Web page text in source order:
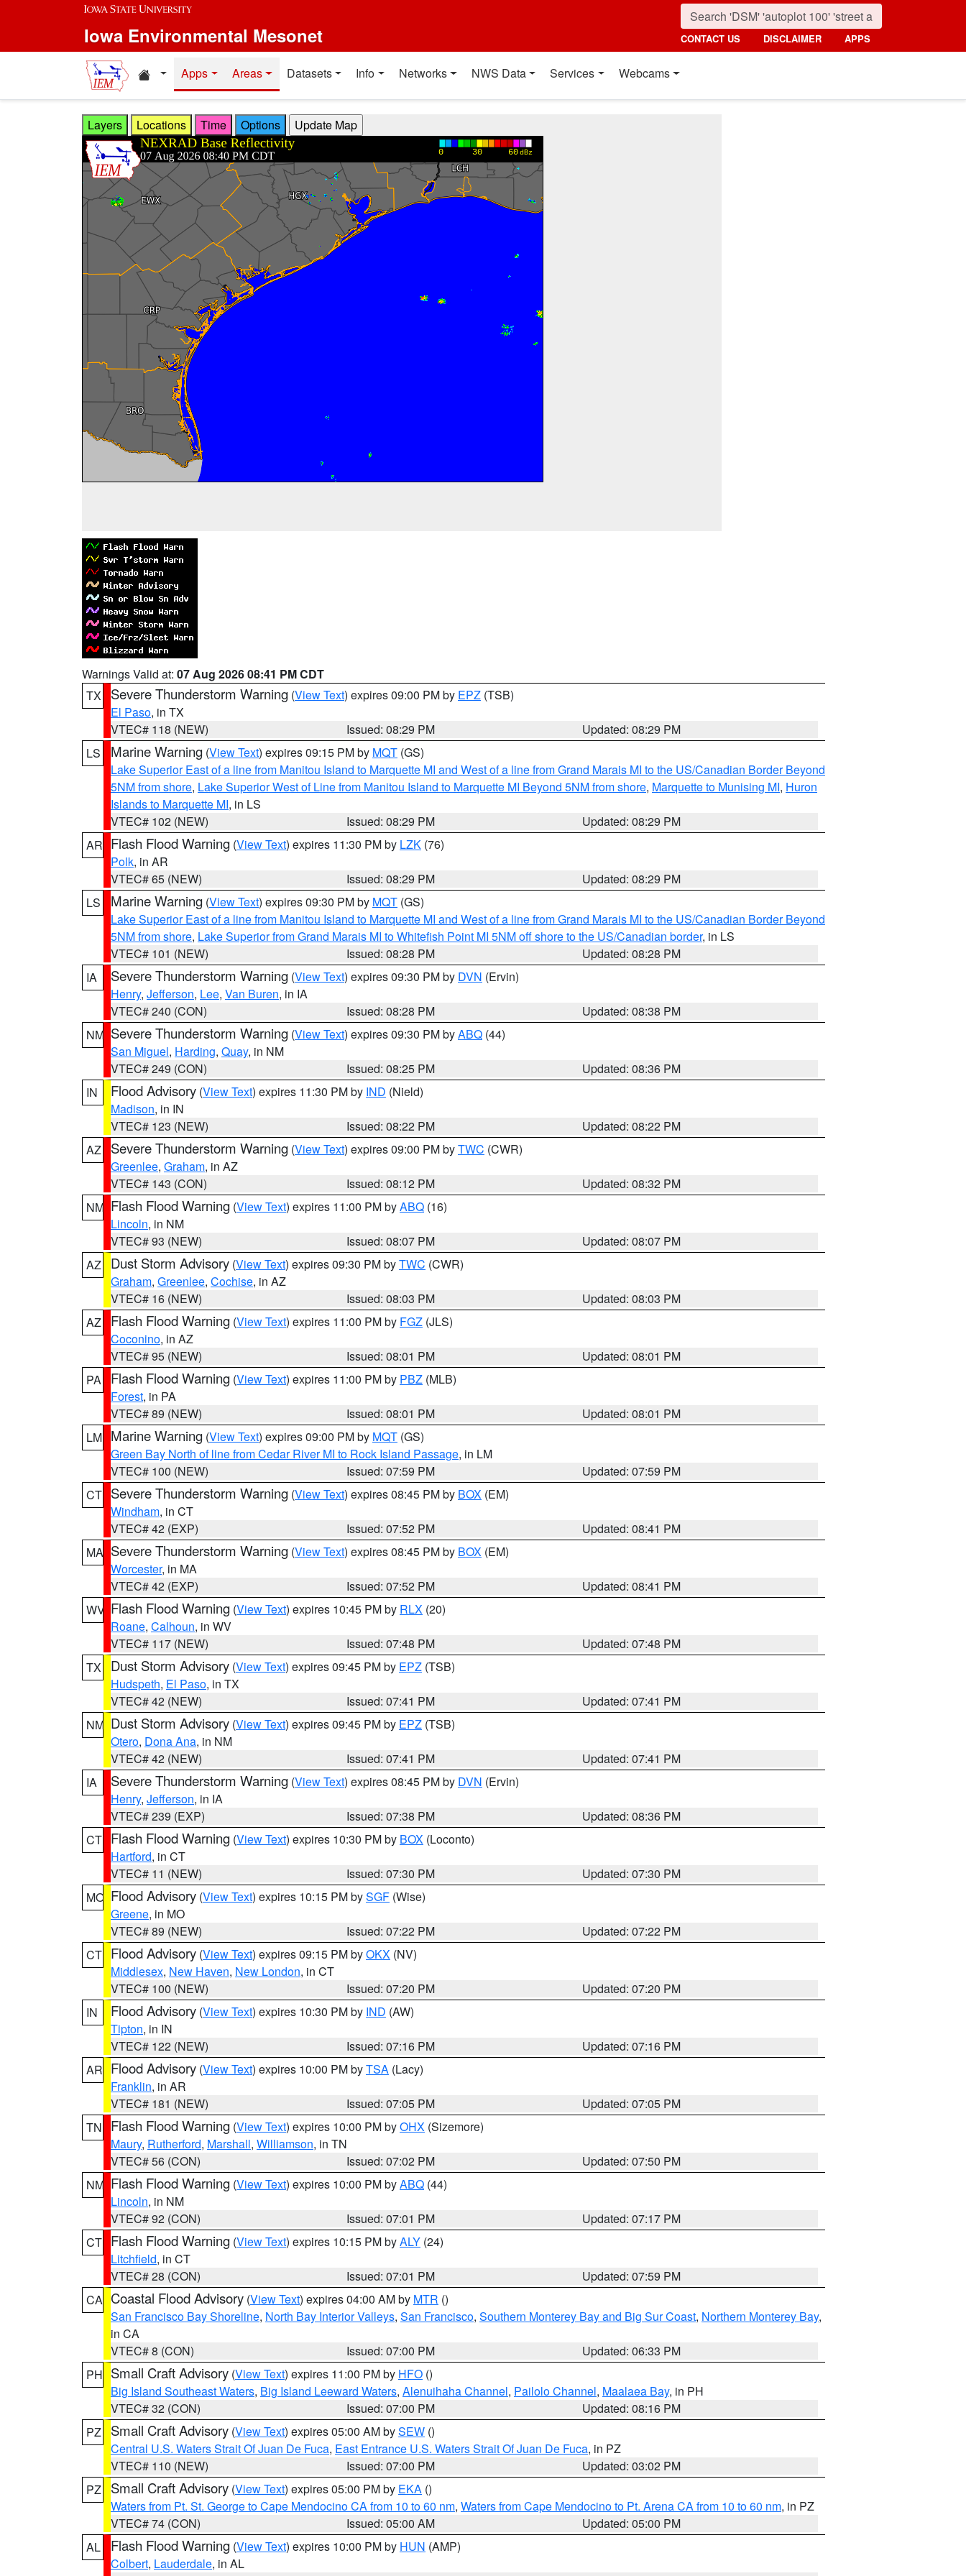
Skip to main content
Iowa Environmental Mesonet CONTACT US DISCLAIMER APPS
Home resources
Apps Areas Datasets Info Networks NWS Data Services Webcams
Layers Locations Time Options
Warnings Valid at: 07 Aug 2026 08:41 PM CDT
TX
Severe Thunderstorm Warning (View Text) expires 09:00 PM by EPZ (TSB)
El Paso, in TX
VTEC# 118 (NEW)
Issued: 08:29 PM
Updated: 08:29 PM
LS
Marine Warning (View Text) expires 09:15 PM by MQT (GS)
Lake Superior East of a line from Manitou Island to Marquette MI and West of a line from Grand Marais MI to the US/Canadian Border Beyond
5NM from shore, Lake Superior West of Line from Manitou Island to Marquette MI Beyond 5NM from shore, Marquette to Munising MI, Huron
Islands to Marquette MI, in LS
VTEC# 102 (NEW)
Issued: 08:29 PM
Updated: 08:29 PM
AR Flash Flood Warning (View Text) expires 11:30 PM by LZK (76)
Polk, in AR
VTEC# 65 (NEW)
Issued: 08:29 PM
Updated: 08:29 PM
LS
Marine Warning (View Text) expires 09:30 PM by MQT (GS)
Lake Superior East of a line from Manitou Island to Marquette MI and West of a line from Grand Marais MI to the US/Canadian Border Beyond
5NM from shore, Lake Superior from Grand Marais MI to Whitefish Point MI 5NM off shore to the US/Canadian border, in LS
VTEC# 101 (NEW)
Issued: 08:28 PM
Updated: 08:28 PM
IA
Severe Thunderstorm Warning (View Text) expires 09:30 PM by DVN (Ervin)
Henry, Jefferson, Lee, Van Buren, in IA
VTEC# 240 (CON)
Issued: 08:28 PM
Updated: 08:38 PM
NM Severe Thunderstorm Warning (View Text) expires 09:30 PM byABQ (44)
San Miguel, Harding, Quay, in NM
VTEC# 249 (CON)
Issued: 08:25 PM
Updated: 08:36 PM
IN
Flood Advisory (View Text) expires 11:30 PM by IND (Nield)
Madison, in IN
VTEC# 123 (NEW)
Issued: 08:22 PM
Updated: 08:22 PM
AZ
Severe Thunderstorm Warning (View Text) expires 09:00 PM byTWC (CWR)
Greenlee, Graham, in AZ
VTEC# 143 (CON)
Issued: 08:12 PM
Updated: 08:32 PM
NM Flash Flood Warning (View Text) expires 11:00 PM byABQ (16)
Lincoln, in NM
VTEC# 93 (NEW)
Issued: 08:07 PM
Updated: 08:07 PM
AZ
Dust Storm Advisory (View Text) expires 09:30 PM byTWC (CWR)
Graham, Greenlee, Cochise, in AZ
VTEC# 16 (NEW)
Issued: 08:03 PM
Updated: 08:03 PM
AZ
Flash Flood Warning (View Text) expires 11:00 PM by FGZ (JLS)
Coconino, in AZ
VTEC# 95 (NEW)
Issued: 08:01 PM
Updated: 08:01 PM
PA
Flash Flood Warning (View Text) expires 11:00 PM by PBZ (MLB)
Forest, in PA
VTEC# 89 (NEW)
Issued: 08:01 PM
Updated: 08:01 PM
LM Marine Warning (View Text) expires 09:00 PM by MQT (GS)
Green Bay North of line from Cedar River MI to Rock Island Passage, in LM
VTEC# 100 (NEW)
Issued: 07:59 PM
Updated: 07:59 PM
CT Severe Thunderstorm Warning (View Text) expires 08:45 PM by BOX (EM)
Windham, in CT
VTEC# 42 (EXP)
Issued: 07:52 PM
Updated: 08:41 PM
MA Severe Thunderstorm Warning (View Text) expires 08:45 PM by BOX (EM)
Worcester, in MA
VTEC# 42 (EXP)
Issued: 07:52 PM
Updated: 08:41 PM
WV Flash Flood Warning (View Text) expires 10:45 PM by RLX (20)
Roane, Calhoun, in WV
VTEC# 117 (NEW)
Issued: 07:48 PM
Updated: 07:48 PM
TX
Dust Storm Advisory (View Text) expires 09:45 PM by EPZ (TSB)
Hudspeth, El Paso, in TX
VTEC# 42 (NEW)
Issued: 07:41 PM
Updated: 07:41 PM
NM Dust Storm Advisory (View Text) expires 09:45 PM by EPZ (TSB)
Otero, Dona Ana, in NM
VTEC# 42 (NEW)
Issued: 07:41 PM
Updated: 07:41 PM
IA
Severe Thunderstorm Warning (View Text) expires 08:45 PM by DVN (Ervin)
Henry, Jefferson, in IA
VTEC# 239 (EXP)
Issued: 07:38 PM
Updated: 08:36 PM
CT Flash Flood Warning (View Text) expires 10:30 PM by BOX (Loconto)
Hartford, in CT
VTEC# 11 (NEW)
Issued: 07:30 PM
Updated: 07:30 PM
MO Flood Advisory (View Text) expires 10:15 PM bySGF (Wise)
Greene, in MO
VTEC# 89 (NEW)
Issued: 07:22 PM
Updated: 07:22 PM
CT Flood Advisory (View Text) expires 09:15 PM byOKX (NV)
Middlesex, New Haven, New London, in CT
VTEC# 100 (NEW)
Issued: 07:20 PM
Updated: 07:20 PM
IN
Flood Advisory (View Text) expires 10:30 PM by IND (AW)
Tipton, in IN
VTEC# 122 (NEW)
Issued: 07:16 PM
Updated: 07:16 PM
AR Flood Advisory (View Text) expires 10:00 PM byTSA (Lacy)
Franklin, in AR
VTEC# 181 (NEW)
Issued: 07:05 PM
Updated: 07:05 PM
TN
Flash Flood Warning (View Text) expires 10:00 PM byOHX (Sizemore)
Maury, Rutherford, Marshall, Williamson, in TN
VTEC# 56 (CON)
Issued: 07:02 PM
Updated: 07:50 PM
NM Flash Flood Warning (View Text) expires 10:00 PM byABQ (44)
Lincoln, in NM
VTEC# 92 (CON)
Issued: 07:01 PM
Updated: 07:17 PM
CT Flash Flood Warning (View Text) expires 10:15 PM byALY (24)
Litchfield, in CT
VTEC# 28 (CON)
Issued: 07:01 PM
Updated: 07:59 PM
CA Coastal Flood Advisory (View Text) expires 04:00 AM by MTR ()
San Francisco Bay Shoreline, North Bay Interior Valleys, San Francisco, Southern Monterey Bay and Big Sur Coast, Northern Monterey Bay,
in CA
VTEC# 8 (CON)
Issued: 07:00 PM
Updated: 06:33 PM
PH Small Craft Advisory (View Text) expires 11:00 PM by HFO ()
Big Island Southeast Waters, Big Island Leeward Waters, Alenuihaha Channel, Pailolo Channel, Maalaea Bay, in PH
VTEC# 32 (CON)
Issued: 07:00 PM
Updated: 08:16 PM
PZ
Small Craft Advisory (View Text) expires 05:00 AM bySEW ()
Central U.S. Waters Strait Of Juan De Fuca, East Entrance U.S. Waters Strait Of Juan De Fuca, in PZ
VTEC# 110 (NEW)
Issued: 07:00 PM
Updated: 03:02 PM
PZ
Small Craft Advisory (View Text) expires 05:00 PM by EKA ()
Waters from Pt. St. George to Cape Mendocino CA from 10 to 60 nm, Waters from Cape Mendocino to Pt. Arena CA from 10 to 60 nm, in PZ
VTEC# 74 (CON)
Issued: 05:00 AM
Updated: 05:00 PM
AL
Flash Flood Warning (View Text) expires 10:00 PM by HUN (AMP)
Colbert, Lauderdale, in AL